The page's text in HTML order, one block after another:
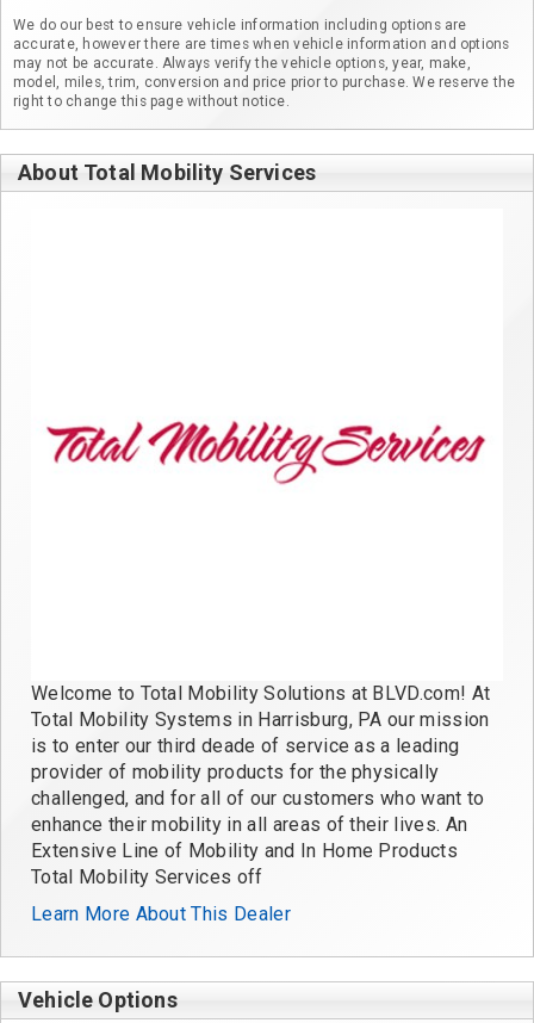
We do our best to ensure vehicle information including options are
accurate, however there are times when vehicle information and options
may not be accurate. Always verify the vehicle options, year, make,
model, miles, trim, conversion and price prior to purchase. We reserve the
right to change this page without notice.
About Total Mobility Services
Welcome to Total Mobility Solutions at BLVD.com! At
Total Mobility Systems in Harrisburg, PA our mission
is to enter our third deade of service as a leading
provider of mobility products for the physically
challenged, and for all of our customers who want to
enhance their mobility in all areas of their lives. An
Extensive Line of Mobility and In Home Products
Total Mobility Services off
Learn More About This Dealer
Vehicle Options